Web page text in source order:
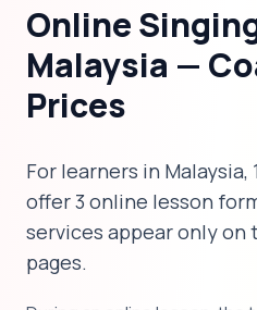
Online
Malaysia —
Prices
For learners in
offer 3 online lesson
services appear only
pages.